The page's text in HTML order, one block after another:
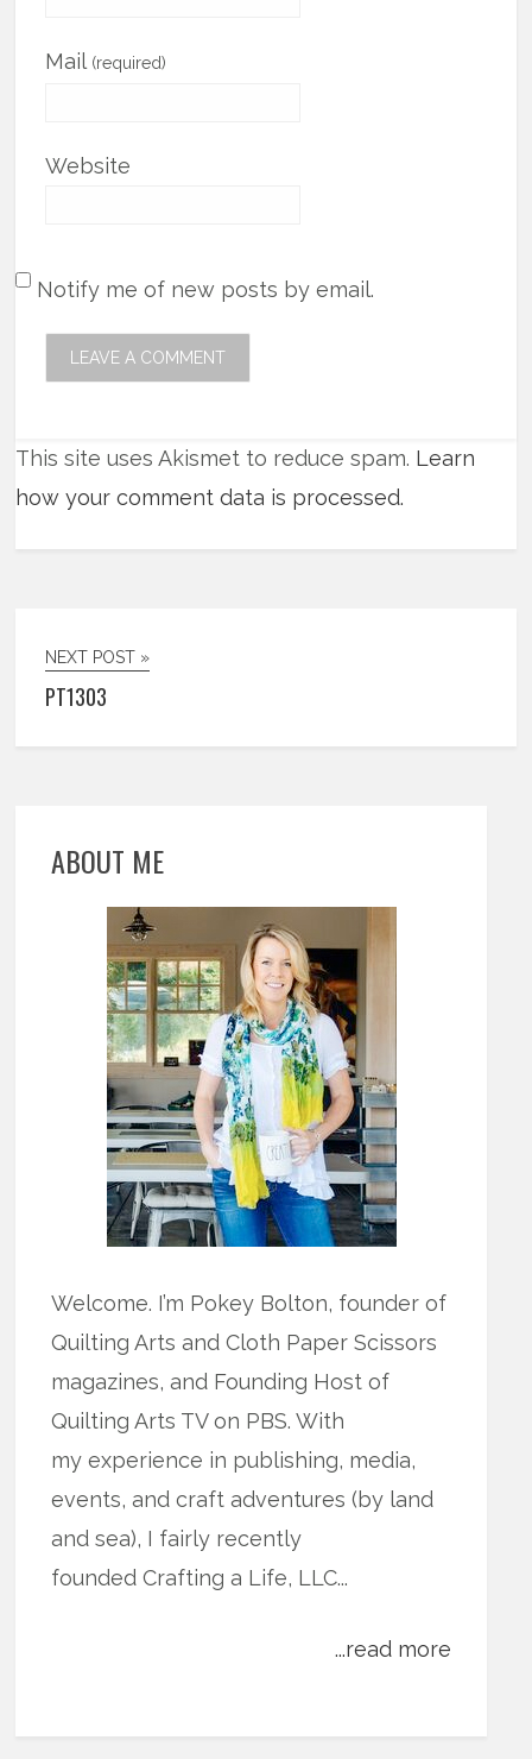
Mail (required)
Website
Notify me of new posts by email.
This site uses Akismet to reduce spam. Learn
how your comment data is processed.
NEXT POST »
PT1303
ABOUT ME
Welcome. I’m Pokey Bolton, founder of
Quilting Arts and Cloth Paper Scissors
magazines, and Founding Host of
Quilting Arts TV on PBS. With
my experience in publishing, media,
events, and craft adventures (by land
and sea), I fairly recently
founded Crafting a Life, LLC...
...read more